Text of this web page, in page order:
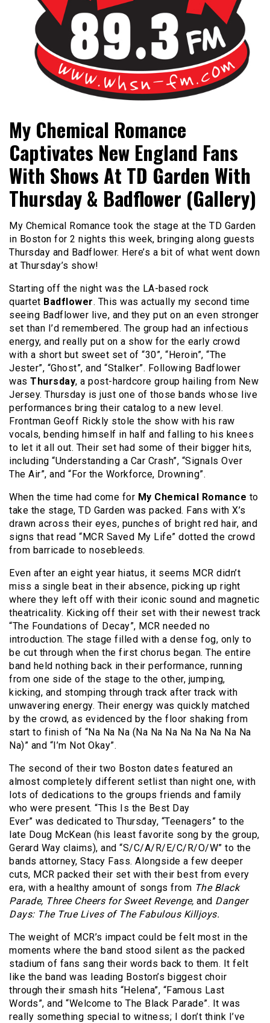
WHSN
My Chemical Romance
Captivates New England Fans
With Shows At TD Garden With
Thursday & Badflower (Gallery)
My Chemical Romance took the stage at the TD Garden
in Boston for 2 nights this week, bringing along guests
Thursday and Badflower. Here’s a bit of what went down
at Thursday’s show!
Starting off the night was the LA-based rock
quartet Badflower. This was actually my second time
seeing Badflower live, and they put on an even stronger
set than I’d remembered. The group had an infectious
energy, and really put on a show for the early crowd
with a short but sweet set of “30”, “Heroin”, “The
Jester”, “Ghost”, and “Stalker”. Following Badflower
was Thursday, a post-hardcore group hailing from New
Jersey. Thursday is just one of those bands whose live
performances bring their catalog to a new level.
Frontman Geoff Rickly stole the show with his raw
vocals, bending himself in half and falling to his knees
to let it all out. Their set had some of their bigger hits,
including “Understanding a Car Crash”, “Signals Over
The Air”, and “For the Workforce, Drowning”.
When the time had come for My Chemical Romance to
take the stage, TD Garden was packed. Fans with X’s
drawn across their eyes, punches of bright red hair, and
signs that read “MCR Saved My Life” dotted the crowd
from barricade to nosebleeds.
Even after an eight year hiatus, it seems MCR didn’t
miss a single beat in their absence, picking up right
where they left off with their iconic sound and magnetic
theatricality. Kicking off their set with their newest track
“The Foundations of Decay”, MCR needed no
introduction. The stage filled with a dense fog, only to
be cut through when the first chorus began. The entire
band held nothing back in their performance, running
from one side of the stage to the other, jumping,
kicking, and stomping through track after track with
unwavering energy. Their energy was quickly matched
by the crowd, as evidenced by the floor shaking from
start to finish of “Na Na Na (Na Na Na Na Na Na Na Na
Na)” and “I’m Not Okay”.
The second of their two Boston dates featured an
almost completely different setlist than night one, with
lots of dedications to the groups friends and family
who were present. “This Is the Best Day
Ever” was dedicated to Thursday, “Teenagers” to the
late Doug McKean (his least favorite song by the group,
Gerard Way claims), and “S/C/A/R/E/C/R/O/W” to the
bands attorney, Stacy Fass. Alongside a few deeper
cuts, MCR packed their set with their best from every
era, with a healthy amount of songs from The Black
Parade, Three Cheers for Sweet Revenge, and Danger
Days: The True Lives of The Fabulous Killjoys.
The weight of MCR’s impact could be felt most in the
moments where the band stood silent as the packed
stadium of fans sang their words back to them. It felt
like the band was leading Boston’s biggest choir
through their smash hits “Helena”, “Famous Last
Words”, and “Welcome to The Black Parade”. It was
really something special to witness; I don’t think I’ve